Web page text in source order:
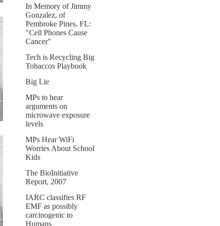
In Memory of Jimmy
Gonzalez, of
Pembroke Pines, FL:
"Cell Phones Cause
Cancer"
Tech is Recycling Big
Tobaccos Playbook
Big Lie
MPs to hear
arguments on
microwave exposure
levels
MPs Hear WiFi
Worries About School
Kids
The BioInitiative
Report, 2007
IARC classifies RF
EMF as possibly
carcinogenic to
Humans